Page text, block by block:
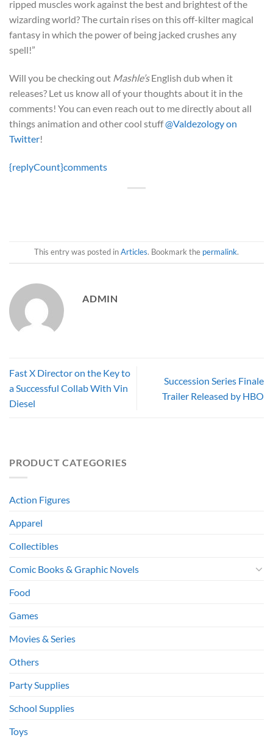
ripped muscles work against the best and brightest of the
wizarding world? The curtain rises on this off-kilter magical
fantasy in which the power of being jacked crushes any
spell!”
Will you be checking out Mashle’sEnglish dub when it
releases? Let us know all of your thoughts about it in the
comments! You can even reach out to me directly about all
things animation and other cool stuff@Valdezology on
Twitter!
{replyCount}comments
This entry was posted inArticles. Bookmark the permalink.
ADMIN
Fast X Director on the Key to
a Successful Collab With Vin
Diesel
Succession Series Finale
Trailer Released by HBO
PRODUCT CATEGORIES
Action Figures
Apparel
Collectibles
Comic Books & Graphic Novels
Food
Games
Movies & Series
Others
Party Supplies
School Supplies
Toys